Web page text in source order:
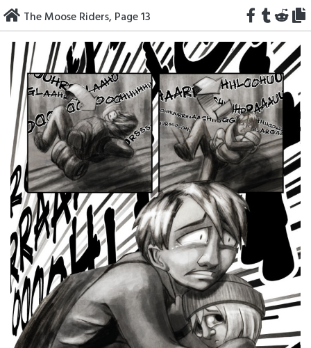
Skip
to
content
The Moose Riders, Page 13